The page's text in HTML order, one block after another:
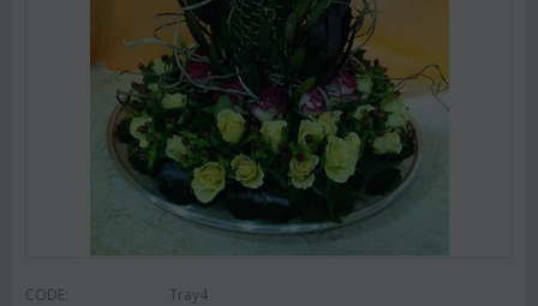
CODE: Tray4